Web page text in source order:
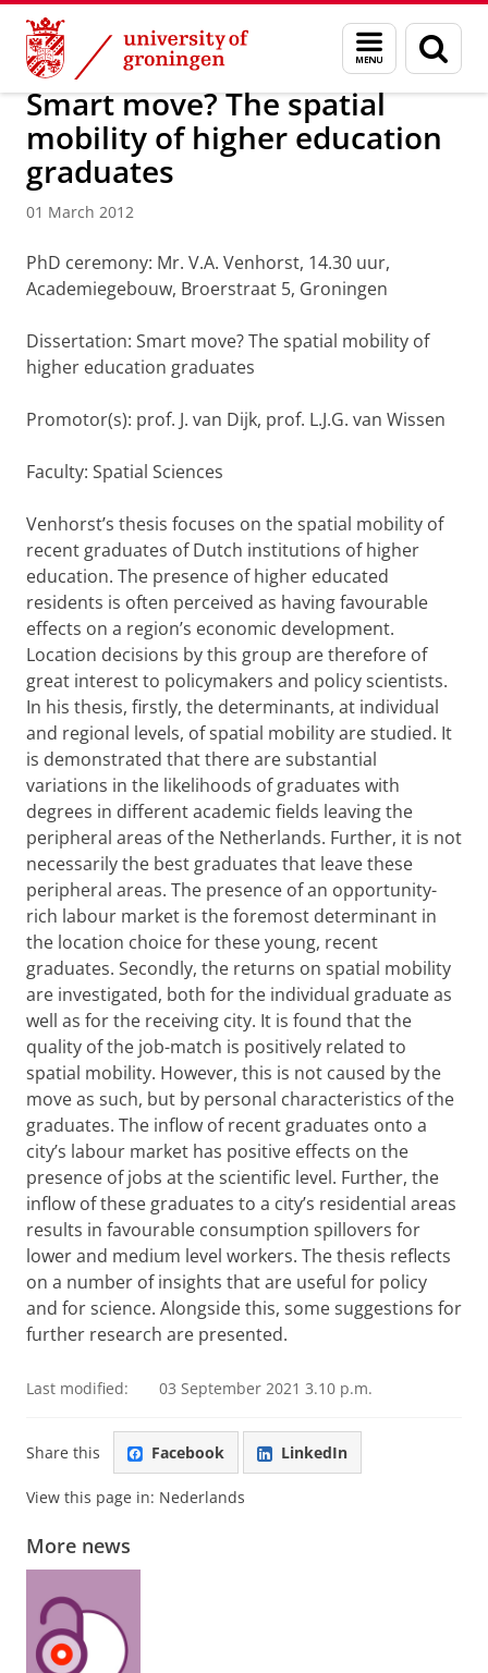
Skip
Content
Skip
Navigation
Menu
and
search
page
About us Latest news News News articles
Smart move? The spatial
mobility of higher education
graduates
01 March 2012
PhD ceremony: Mr. V.A. Venhorst, 14.30 uur,
Academiegebouw, Broerstraat 5, Groningen
Dissertation: Smart move? The spatial mobility of
higher education graduates
Promotor(s): prof. J. van Dijk, prof. L.J.G. van Wissen
Faculty: Spatial Sciences
Venhorst’s thesis focuses on the spatial mobility of
recent graduates of Dutch institutions of higher
education. The presence of higher educated
residents is often perceived as having favourable
effects on a region’s economic development.
Location decisions by this group are therefore of
great interest to policymakers and policy scientists.
In his thesis, firstly, the determinants, at individual
and regional levels, of spatial mobility are studied. It
is demonstrated that there are substantial
variations in the likelihoods of graduates with
degrees in different academic fields leaving the
peripheral areas of the Netherlands. Further, it is not
necessarily the best graduates that leave these
peripheral areas. The presence of an opportunity-
rich labour market is the foremost determinant in
the location choice for these young, recent
graduates. Secondly, the returns on spatial mobility
are investigated, both for the individual graduate as
well as for the receiving city. It is found that the
quality of the job-match is positively related to
spatial mobility. However, this is not caused by the
move as such, but by personal characteristics of the
graduates. The inflow of recent graduates onto a
city’s labour market has positive effects on the
presence of jobs at the scientific level. Further, the
inflow of these graduates to a city’s residential areas
results in favourable consumption spillovers for
lower and medium level workers. The thesis reflects
on a number of insights that are useful for policy
and for science. Alongside this, some suggestions for
further research are presented.
Last modified: 03 September 2021 3.10 p.m.
Share this Facebook LinkedIn
View this page in: Nederlands
More news